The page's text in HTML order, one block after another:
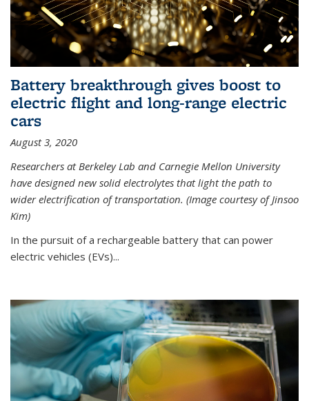
Battery breakthrough gives boost to
electric flight and long-range electric
cars
August 3, 2020
Researchers at Berkeley Lab and Carnegie Mellon University
have designed new solid electrolytes that light the path to
wider electrification of transportation. (Image courtesy of Jinsoo
Kim)
In the pursuit of a rechargeable battery that can power
electric vehicles (EVs)...